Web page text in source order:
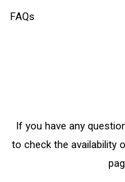
FAQs
If you have any
to check the availability